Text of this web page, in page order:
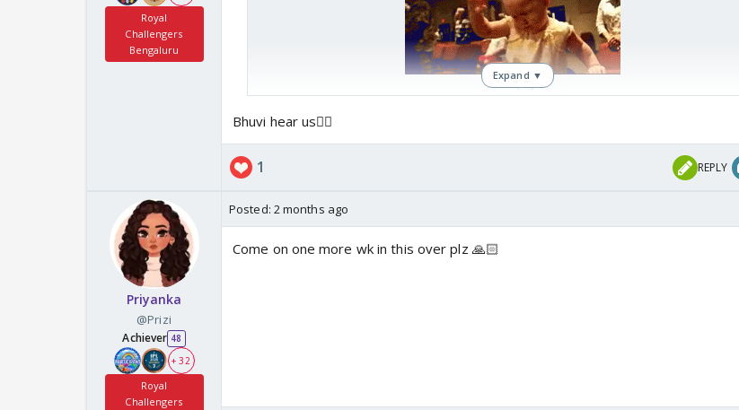
Royal
Challengers
Bengaluru
Expand ▼
Bhuvi hear us🙇‍♀️
1 REPLY
Priyanka
@Prizi
Achiever 48
+ 32
Royal
Challengers
Posted: 2 months ago
Come on one more wk in this over plz 🙏🏻